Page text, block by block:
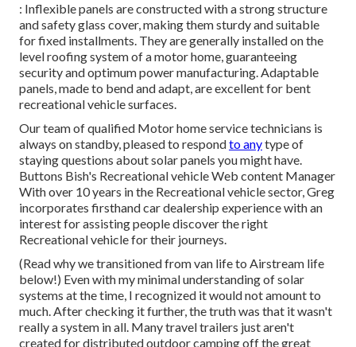
: Inflexible panels are constructed with a strong structure
and safety glass cover, making them sturdy and suitable
for fixed installments. They are generally installed on the
level roofing system of a motor home, guaranteeing
security and optimum power manufacturing. Adaptable
panels, made to bend and adapt, are excellent for bent
recreational vehicle surfaces.
Our team of qualified Motor home service technicians is
always on standby, pleased to respondto anytype of
staying questions about solar panels you might have.
Buttons Bish's Recreational vehicle Web content Manager
With over 10 years in the Recreational vehicle sector, Greg
incorporates firsthand car dealership experience with an
interest for assisting people discover the right
Recreational vehicle for their journeys.
(Read why we transitioned from van life to Airstream life
below!) Even with my minimal understanding of solar
systems at the time, I recognized it would not amount to
much. After checking it further, the truth was that it wasn't
really a system in all. Many travel trailers just aren't
created for distributed outdoor camping off the great